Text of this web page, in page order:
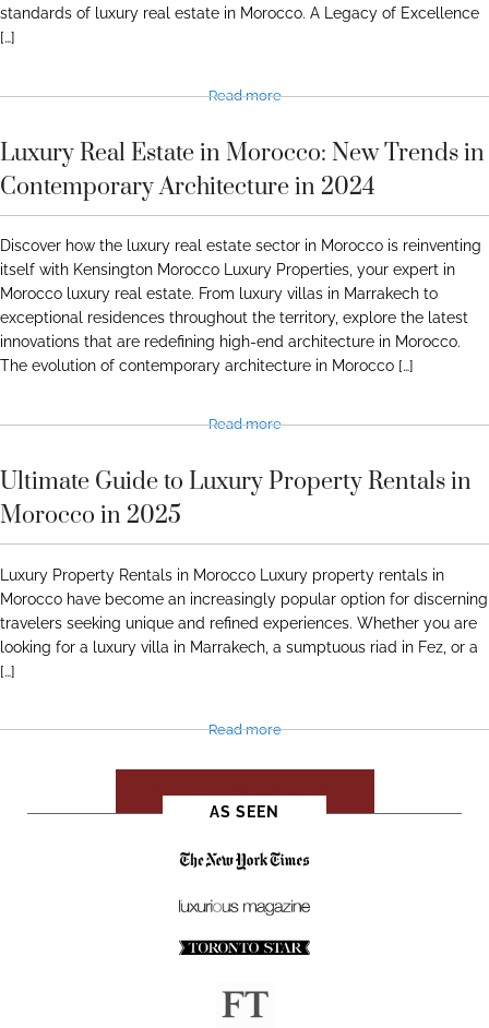
standards of luxury real estate in Morocco. A Legacy of Excellence
[…]
Read more
Luxury Real Estate in Morocco: New Trends in
Contemporary Architecture in 2024
Discover how the luxury real estate sector in Morocco is reinventing
itself with Kensington Morocco Luxury Properties, your expert in
Morocco luxury real estate. From luxury villas in Marrakech to
exceptional residences throughout the territory, explore the latest
innovations that are redefining high-end architecture in Morocco.
The evolution of contemporary architecture in Morocco […]
Read more
Ultimate Guide to Luxury Property Rentals in
Morocco in 2025
Luxury Property Rentals in Morocco Luxury property rentals in
Morocco have become an increasingly popular option for discerning
travelers seeking unique and refined experiences. Whether you are
looking for a luxury villa in Marrakech, a sumptuous riad in Fez, or a
[…]
Read more
SEE ALL JOURNALS
AS SEEN